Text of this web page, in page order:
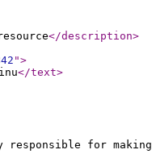
</description>
">
</text>
for